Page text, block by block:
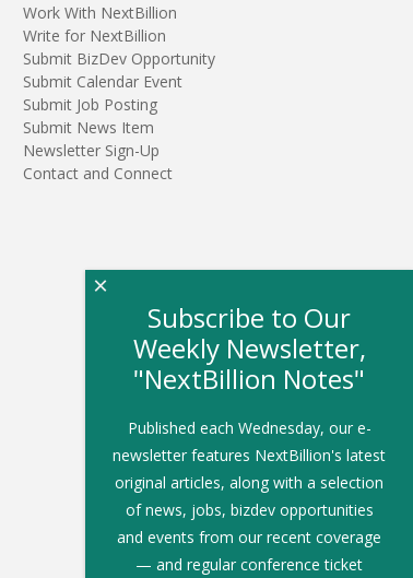
Work With NextBillion
Write for NextBillion
Submit BizDev Opportunity
Submit Calendar Event
Submit Job Posting
Submit News Item
Newsletter Sign-Up
Contact and Connect
Subscribe to Our
Weekly Newsletter,
"NextBillion Notes"
Published each Wednesday, our e-
newsletter features NextBillion's latest
original articles, along with a selection
of news, jobs, bizdev opportunities
and events from our recent coverage
— and regular conference ticket
×